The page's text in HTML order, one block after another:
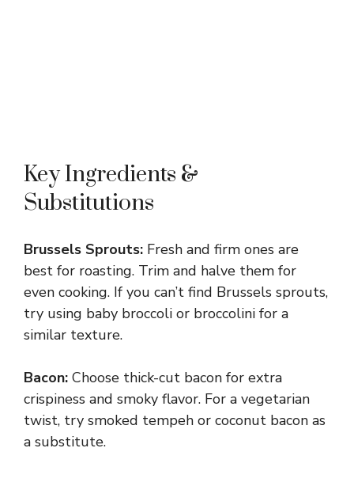
Key Ingredients &
Substitutions
Brussels Sprouts: Fresh and firm ones are
best for roasting. Trim and halve them for
even cooking. If you can’t find Brussels sprouts,
try using baby broccoli or broccolini for a
similar texture.
Bacon: Choose thick-cut bacon for extra
crispiness and smoky flavor. For a vegetarian
twist, try smoked tempeh or coconut bacon as
a substitute.